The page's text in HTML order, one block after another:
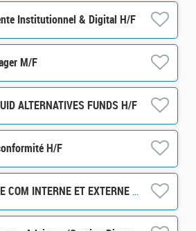
Institutionnel & Digital H/F
M/F
ALTERNATIVES FUNDS H/F
H/F
STAGE - CHARGE DE COM INTERNE ET EXTERNE H/F